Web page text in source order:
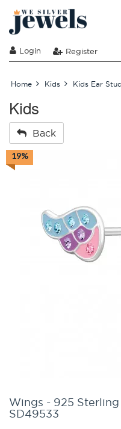
Login Register
Home Kids Kids Ear
Kids
Back
19%
Wings - 925
SD49533